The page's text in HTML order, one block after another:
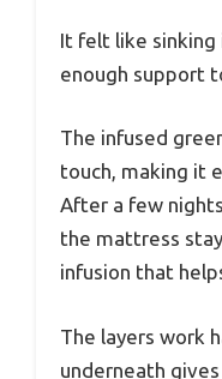
It felt like sinking
enough support
The infused
touch, making it
After a few
the mattress
infusion that
The layers work
underneath